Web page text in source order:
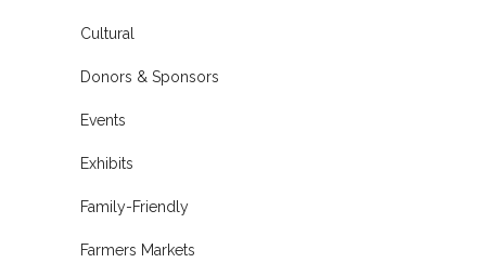
Cultural
Donors & Sponsors
Events
Exhibits
Family-Friendly
Farmers Markets